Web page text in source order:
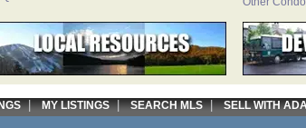
|MY LISTINGS|SEARCH MLS|SELL WITH